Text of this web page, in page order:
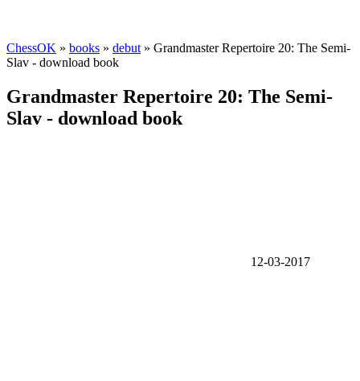
ChessOK » books » debut » Grandmaster Repertoire 20: The Semi-
Slav - download book
Grandmaster Repertoire 20: The Semi-
Slav - download book
12-03-2017